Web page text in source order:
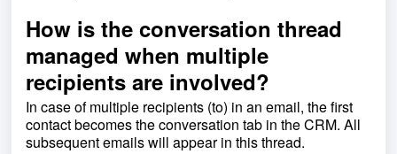
How is the conversation thread
managed when multiple
recipients are involved?
In case of multiple recipients (to) in an email, the first
contact becomes the conversation tab in the CRM. All
subsequent emails will appear in this thread.